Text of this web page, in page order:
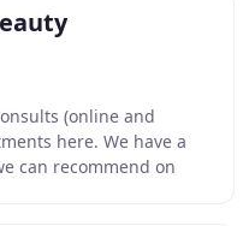
(online and
here. We have a
can recommend on